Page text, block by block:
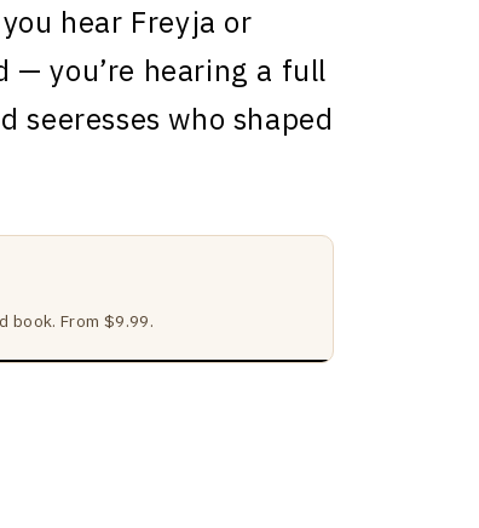
hear Freyja or
— you’re hearing a full
seeresses who shaped
book. From $9.99.